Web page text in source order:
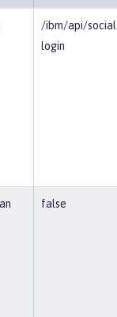
/ibm/api/
login
false